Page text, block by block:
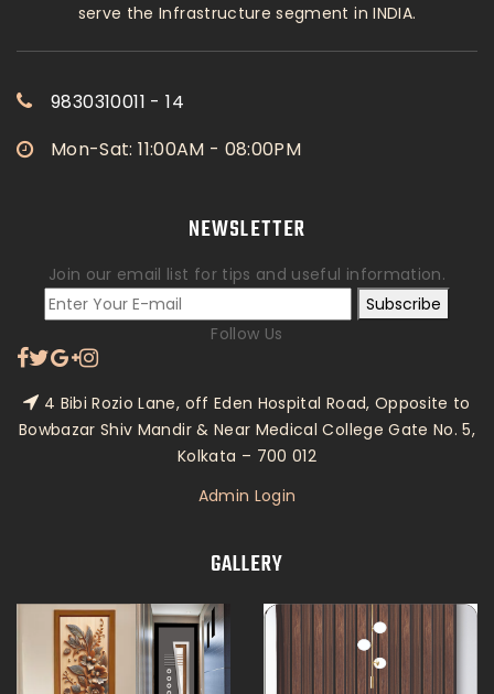
serve the Infrastructure segment in INDIA.
9830310011 - 14
Mon-Sat: 11:00AM - 08:00PM
NEWSLETTER
Join our email list for tips and useful information.
Subscribe
Follow Us
4 Bibi Rozio Lane, off Eden Hospital Road, Opposite to
Bowbazar Shiv Mandir & Near Medical College Gate No. 5,
Kolkata – 700 012
Admin Login
GALLERY